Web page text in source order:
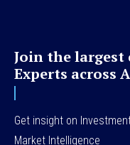
Join the largest
Experts across
Get insight on
Market Intelligence